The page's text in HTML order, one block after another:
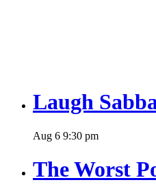
Laugh
Aug 6 9:30 pm
The Worst